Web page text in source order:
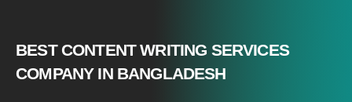
BEST CONTENT WRITING SERVICES
COMPANY IN BANGLADESH